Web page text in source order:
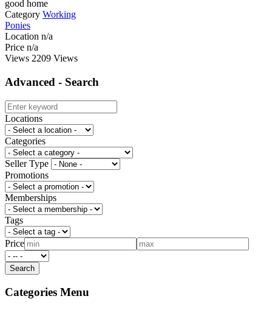
good home
Category Working
Ponies
Location n/a
Price n/a
Views 2209 Views
Advanced - Search
Locations
Categories
Seller Type
Promotions
Memberships
Tags
Price
Categories Menu